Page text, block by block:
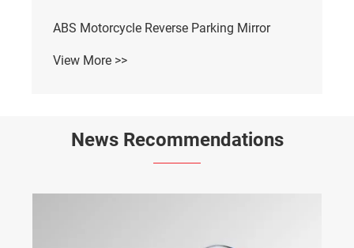
ABS Motorcycle Reverse Parking Mirror
View More >>
News Recommendations